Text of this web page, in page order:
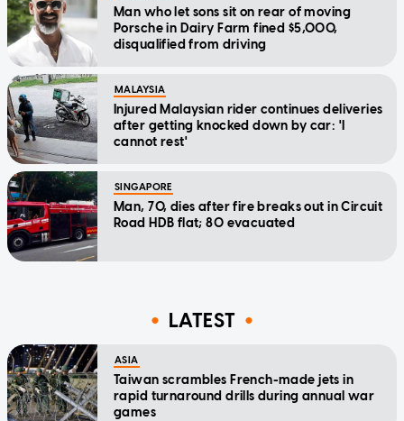
Man who let sons sit on rear of moving
Porsche in Dairy Farm fined $5,000,
disqualified from driving
MALAYSIA
Injured Malaysian rider continues deliveries
after getting knocked down by car: 'I
cannot rest'
SINGAPORE
Man, 70, dies after fire breaks out in Circuit
Road HDB flat; 80 evacuated
LATEST
ASIA
Taiwan scrambles French-made jets in
rapid turnaround drills during annual war
games